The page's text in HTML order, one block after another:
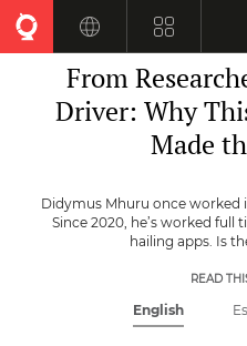
Skip
From
Driver: Why
Made
Didymus Mhuru once worked
Since 2020, he’s worked
hailing apps. Is
READ
English